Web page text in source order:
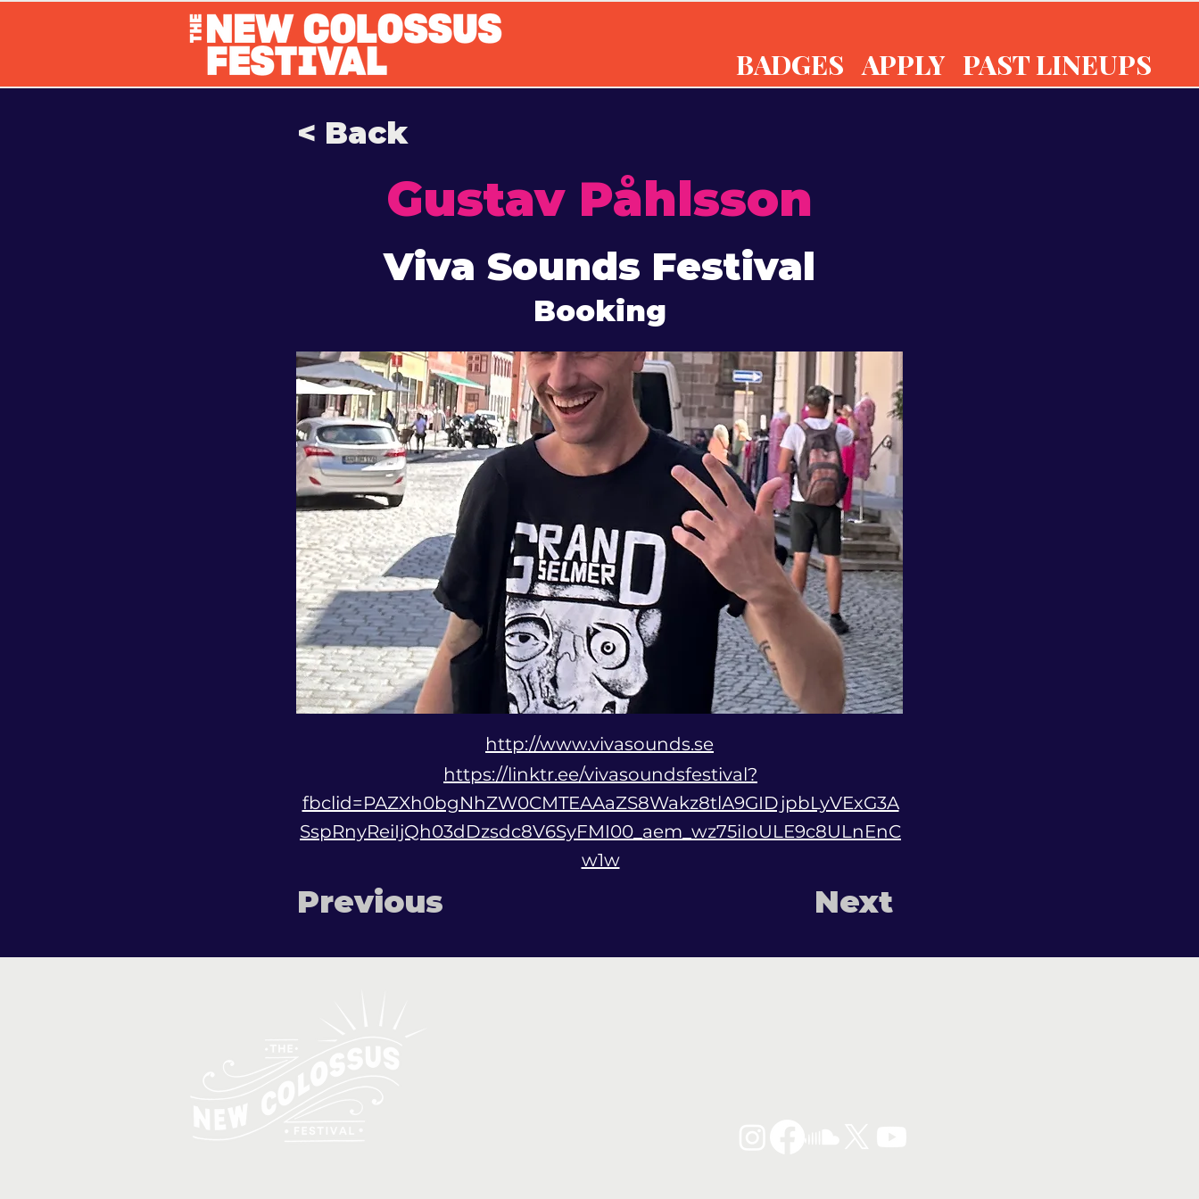
BADGES APPLY PAST LINEUPS
< Back
Gustav Påhlsson
Viva Sounds Festival
Booking
http://www.vivasounds.se
https://linktr.ee/vivasoundsfestival?
fbclid=PAZXh0bgNhZW0CMTEAAaZS8Wakz8tlA9GIDjpbLyVExG3A
SspRnyReiIjQh03dDzsdc8V6SyFMI00_aem_wz75iIoULE9c8ULnEnC
w1w
Previous Next